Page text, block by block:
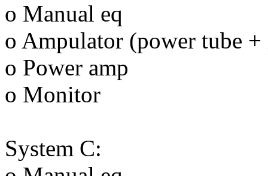
o Manual eq
o Ampulator (power tube
o Power amp
o Monitor
System C: